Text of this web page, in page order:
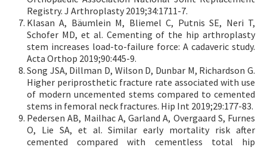
Registry. J Arthroplasty 2019;34:1711-7.
Klasan A, Bäumlein M, Bliemel C, Putnis SE, Neri T,
Schofer MD, et al. Cementing of the hip arthroplasty
stem increases load-to-failure force: A cadaveric study.
Acta Orthop 2019;90:445-9.
Song JSA, Dillman D, Wilson D, Dunbar M, Richardson G.
Higher periprosthetic fracture rate associated with use
of modern uncemented stems compared to cemented
stems in femoral neck fractures. Hip Int 2019;29:177-83.
Pedersen AB, Mailhac A, Garland A, Overgaard S, Furnes
O, Lie SA, et al. Similar early mortality risk after
cemented compared with cementless total hip